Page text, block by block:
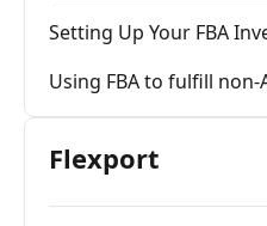
Setting Up Your FBA
Using FBA to fulfill
Flexport